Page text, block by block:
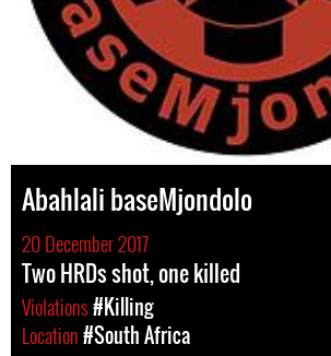
Abahlali baseMjondolo
20 December 2017
Two HRDs shot, one killed
Violations#Killing
Location#South Africa